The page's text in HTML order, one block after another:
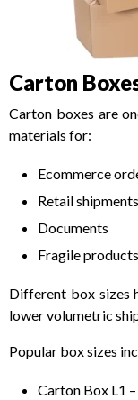
Carton
Carton boxes are
materials for:
Ecommerce
Retail shipments
Documents
Fragile products
Different box sizes
lower volumetric
Popular box sizes
Carton Box L1